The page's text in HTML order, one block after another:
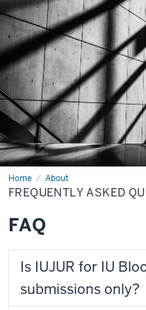
Home About
FAQ
FREQUENTLY ASKED
FAQ
Is IUJUR for IU
submissions only?